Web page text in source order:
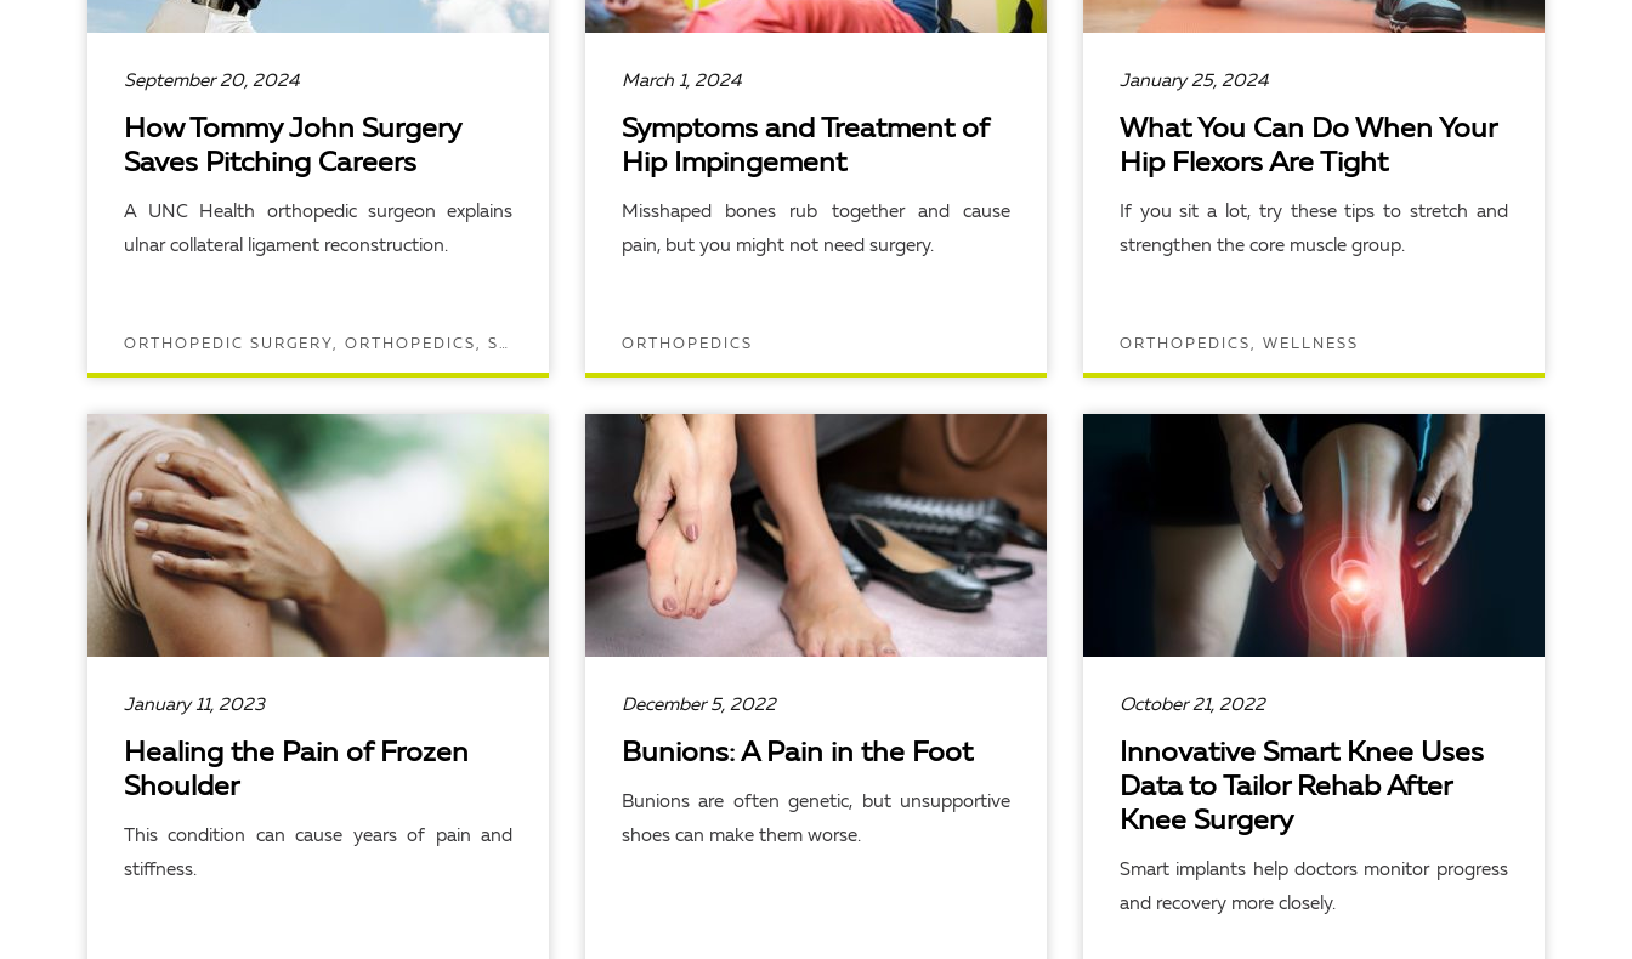
September 20, 2024
How Tommy John Surgery
Saves Pitching Careers
A UNC Health orthopedic surgeon explains
ulnar collateral ligament reconstruction.
ORTHOPEDIC SURGERY, ORTHOPEDICS, SPORTS MEDICINE
March 1, 2024
Symptoms and Treatment of
Hip Impingement
Misshaped bones rub together and cause
pain, but you might not need surgery.
ORTHOPEDICS
January 25, 2024
What You Can Do When Your
Hip Flexors Are Tight
If you sit a lot, try these tips to stretch and
strengthen the core muscle group.
ORTHOPEDICS, WELLNESS
January 11, 2023
Healing the Pain of Frozen
Shoulder
This condition can cause years of pain and
stiffness.
December 5, 2022
Bunions: A Pain in the Foot
Bunions are often genetic, but unsupportive
shoes can make them worse.
October 21, 2022
Innovative Smart Knee Uses
Data to Tailor Rehab After
Knee Surgery
Smart implants help doctors monitor progress
and recovery more closely.